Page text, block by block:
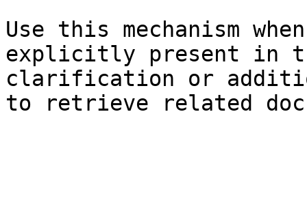
Use this mechanism
explicitly present in
clarification or